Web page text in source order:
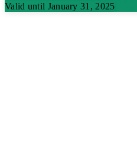
Valid until January 31, 2025